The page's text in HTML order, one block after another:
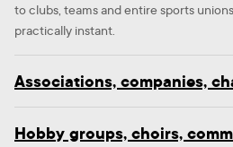
to clubs, teams and entire sports
practically instant.
Associations, companies,
Hobby groups, choirs,